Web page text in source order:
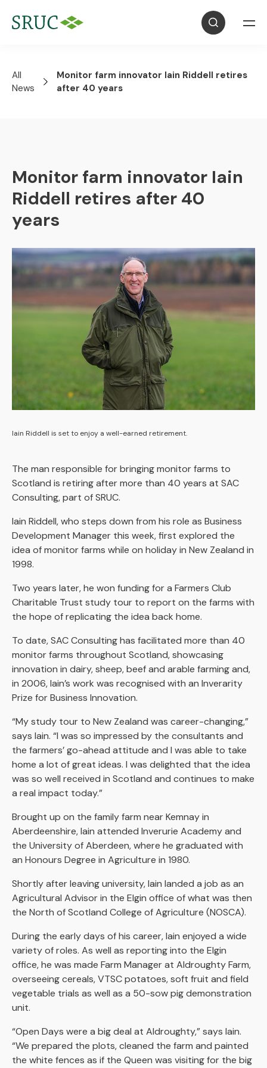
All
News
Monitor farm innovator Iain Riddell retires
after 40 years
Monitor farm innovator Iain
Riddell retires after 40
years
Iain Riddell is set to enjoy a well-earned retirement.
The man responsible for bringing monitor farms to
Scotland is retiring after more than 40 years at SAC
Consulting, part of SRUC.
Iain Riddell, who steps down from his role as Business
Development Manager this week, first explored the
idea of monitor farms while on holiday in New Zealand in
1998.
Two years later, he won funding for a Farmers Club
Charitable Trust study tour to report on the farms with
the hope of replicating the idea back home.
To date, SAC Consulting has facilitated more than 40
monitor farms throughout Scotland, showcasing
innovation in dairy, sheep, beef and arable farming and,
in 2006, Iain’s work was recognised with an Inverarity
Prize for Business Innovation.
“My study tour to New Zealand was career-changing,”
says Iain. “I was so impressed by the consultants and
the farmers’ go-ahead attitude and I was able to take
home a lot of great ideas. I was delighted that the idea
was so well received in Scotland and continues to make
a real impact today.”
Brought up on the family farm near Kemnay in
Aberdeenshire, Iain attended Inverurie Academy and
the University of Aberdeen, where he graduated with
an Honours Degree in Agriculture in 1980.
Shortly after leaving university, Iain landed a job as an
Agricultural Advisor in the Elgin office of what was then
the North of Scotland College of Agriculture (NOSCA).
During the early days of his career, Iain enjoyed a wide
variety of roles. As well as reporting into the Elgin
office, he was made Farm Manager at Aldroughty Farm,
overseeing cereals, VTSC potatoes, soft fruit and field
vegetable trials as well as a 50-sow pig demonstration
unit.
“Open Days were a big deal at Aldroughty,” says Iain.
“We prepared the plots, cleaned the farm and painted
the white fences as if the Queen was visiting for the big